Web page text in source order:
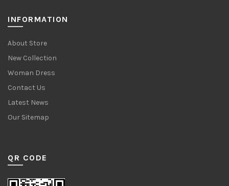
INFORMATION
About Store
New Collection
Woman Dress
Contact Us
Latest News
Our Sitemap
QR CODE